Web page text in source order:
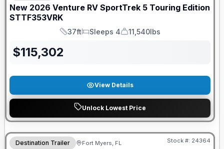
New 2026 Venture RV SportTrek 5 Touring Edition
STTF353VRK
Length
37ft
Sleeps
Sleeps 4
Dry Weight
11,540lbs
$115,302
View Details
Unlock Lowest Price
GUARANTEED PRICE MATCH!
Destination Trailer Fort Myers, FL Stock #: 24364